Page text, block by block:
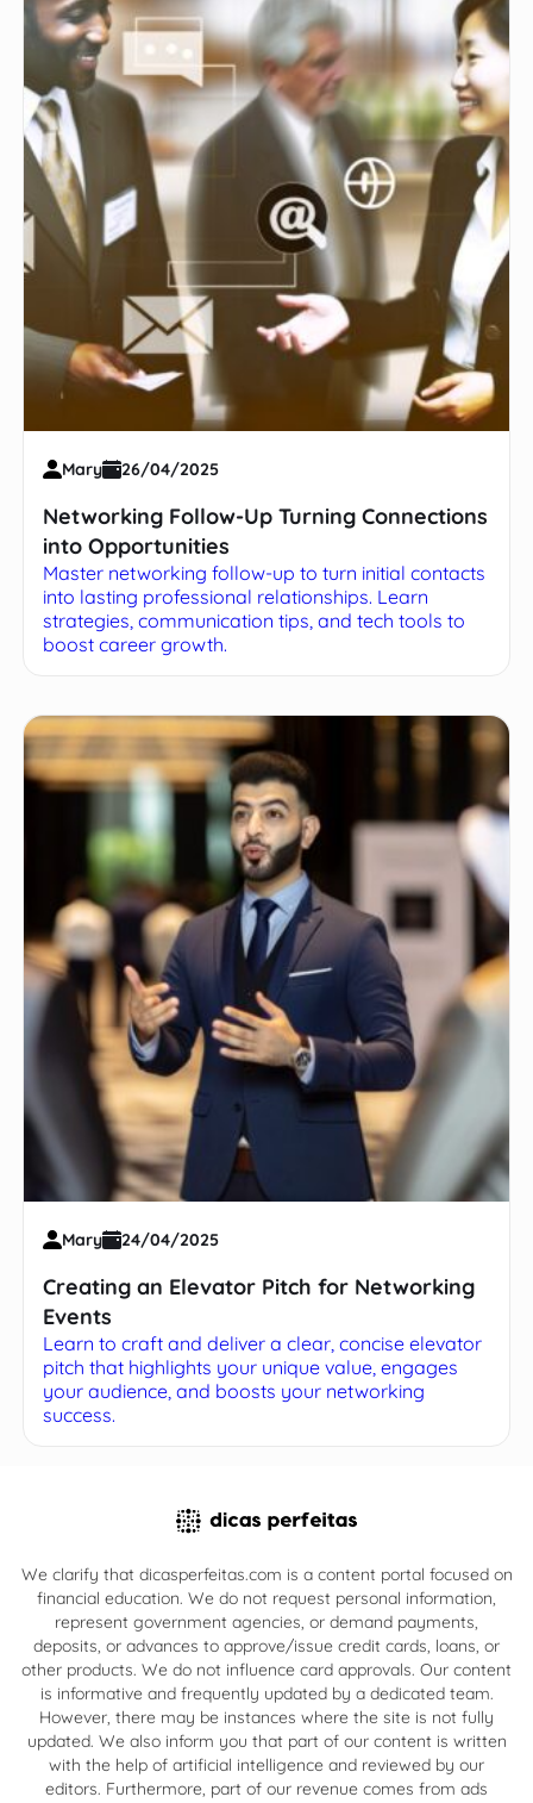
Mary 26/04/2025
Networking Follow-Up Turning Connections
into Opportunities
Master networking follow-up to turn initial contacts
into lasting professional relationships. Learn
strategies, communication tips, and tech tools to
boost career growth.
Mary 24/04/2025
Creating an Elevator Pitch for Networking
Events
Learn to craft and deliver a clear, concise elevator
pitch that highlights your unique value, engages
your audience, and boosts your networking
success.
We clarify that dicasperfeitas.com is a content portal focused on
financial education. We do not request personal information,
represent government agencies, or demand payments,
deposits, or advances to approve/issue credit cards, loans, or
other products. We do not influence card approvals. Our content
is informative and frequently updated by a dedicated team.
However, there may be instances where the site is not fully
updated. We also inform you that part of our content is written
with the help of artificial intelligence and reviewed by our
editors. Furthermore, part of our revenue comes from ads